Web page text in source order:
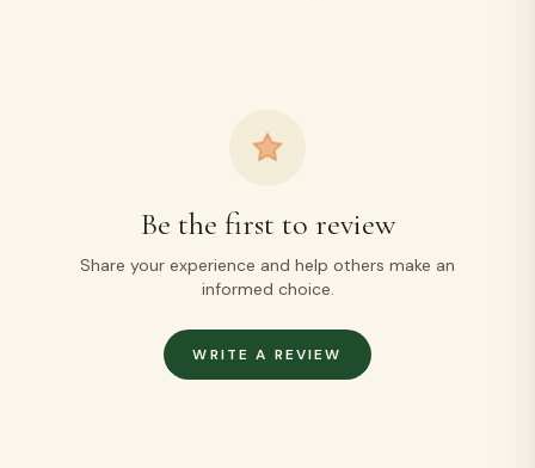
Be the first to review
Share your experience and help others make an
informed choice.
WRITE A REVIEW